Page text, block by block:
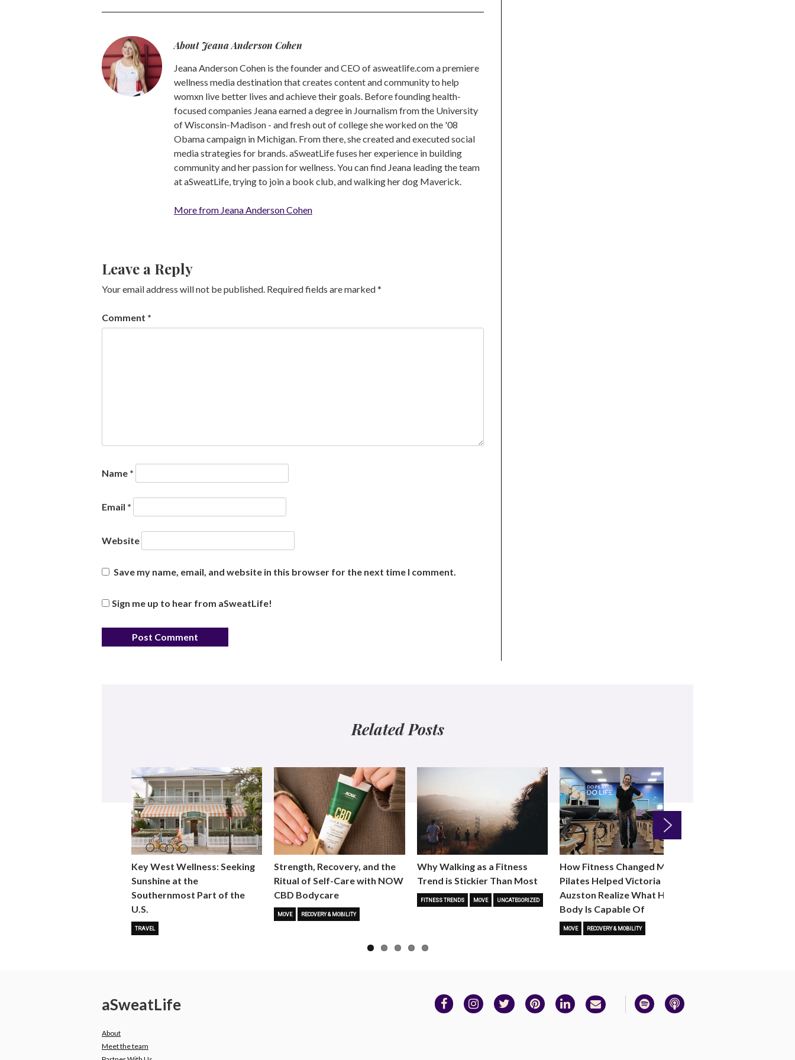
About Jeana Anderson Cohen
Jeana Anderson Cohen is the founder and CEO of asweatlife.com a premiere
wellness media destination that creates content and community to help
womxn live better lives and achieve their goals. Before founding health-
focused companies Jeana earned a degree in Journalism from the University
of Wisconsin-Madison - and fresh out of college she worked on the '08
Obama campaign in Michigan. From there, she created and executed social
media strategies for brands. aSweatLife fuses her experience in building
community and her passion for wellness. You can find Jeana leading the team
at aSweatLife, trying to join a book club, and walking her dog Maverick.
More from Jeana Anderson Cohen
Leave a Reply
Your email address will not be published. Required fields are marked*
Comment *
Name *
Email *
Website
Save my name, email, and website in this browser for the next time I comment.
Sign me up to hear from aSweatLife!
Related Posts
Key West Wellness: Seeking
Sunshine at the
Southernmost Part of the
U.S.
TRAVEL
Strength, Recovery, and the
Ritual of Self-Care with NOW
CBD Bodycare
MOVE RECOVERY & MOBILITY
Why Walking as a Fitness
Trend is Stickier Than Most
FITNESS TRENDS MOVE UNCATEGORIZED
How Fitness Changed Me:
Pilates Helped Victoria
Auzston Realize What Her
Body Is Capable Of
MOVE RECOVERY & MOBILITY
Next
aSweatLife
About
Meet the team